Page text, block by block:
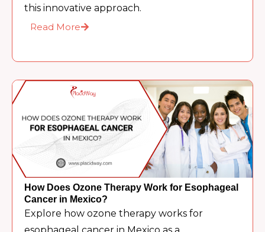
this innovative approach.
Read More
How Does Ozone Therapy Work for Esophageal
Cancer in Mexico?
Explore how ozone therapy works for